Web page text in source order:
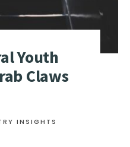
Youth
Claws
INSIGHTS